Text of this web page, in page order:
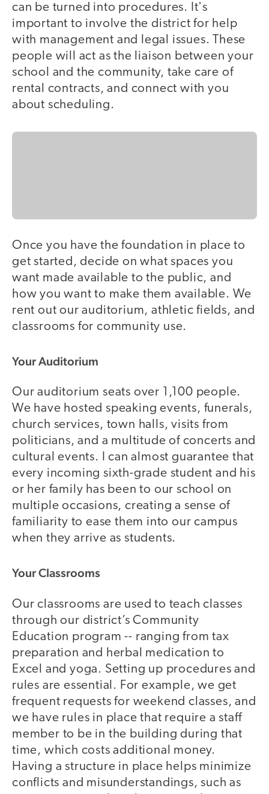
can be turned into procedures. It's
important to involve the district for help
with management and legal issues. These
people will act as the liaison between your
school and the community, take care of
rental contracts, and connect with you
about scheduling.
Once you have the foundation in place to
get started, decide on what spaces you
want made available to the public, and
how you want to make them available. We
rent out our auditorium, athletic fields, and
classrooms for community use.
Your Auditorium
Our auditorium seats over 1,100 people.
We have hosted speaking events, funerals,
church services, town halls, visits from
politicians, and a multitude of concerts and
cultural events. I can almost guarantee that
every incoming sixth-grade student and his
or her family has been to our school on
multiple occasions, creating a sense of
familiarity to ease them into our campus
when they arrive as students.
Your Classrooms
Our classrooms are used to teach classes
through our district’s Community
Education program -- ranging from tax
preparation and herbal medication to
Excel and yoga. Setting up procedures and
rules are essential. For example, we get
frequent requests for weekend classes, and
we have rules in place that require a staff
member to be in the building during that
time, which costs additional money.
Having a structure in place helps minimize
conflicts and misunderstandings, such as